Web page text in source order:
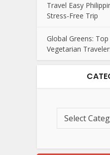
Travel Easy
Stress-Free Trip
Global Greens:
Vegetarian